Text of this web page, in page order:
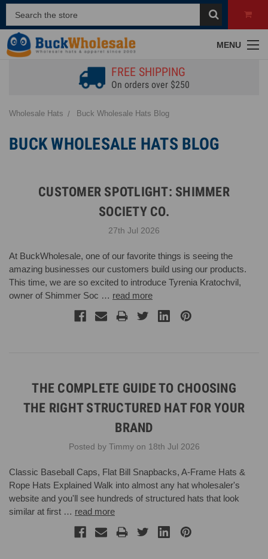
MENU
FREE SHIPPING
On orders over $250
Wholesale Hats Buck Wholesale Hats Blog
BUCK WHOLESALE HATS BLOG
CUSTOMER SPOTLIGHT: SHIMMER
SOCIETY CO.
27th Jul 2026
At BuckWholesale, one of our favorite things is seeing the
amazing businesses our customers build using our products.
This time, we are so excited to introduce Tyrenia Kratochvil,
owner of Shimmer Soc … read more
THE COMPLETE GUIDE TO CHOOSING
THE RIGHT STRUCTURED HAT FOR YOUR
BRAND
Posted by Timmy on 18th Jul 2026
Classic Baseball Caps, Flat Bill Snapbacks, A-Frame Hats &
Rope Hats Explained Walk into almost any hat wholesaler's
website and you'll see hundreds of structured hats that look
similar at first … read more